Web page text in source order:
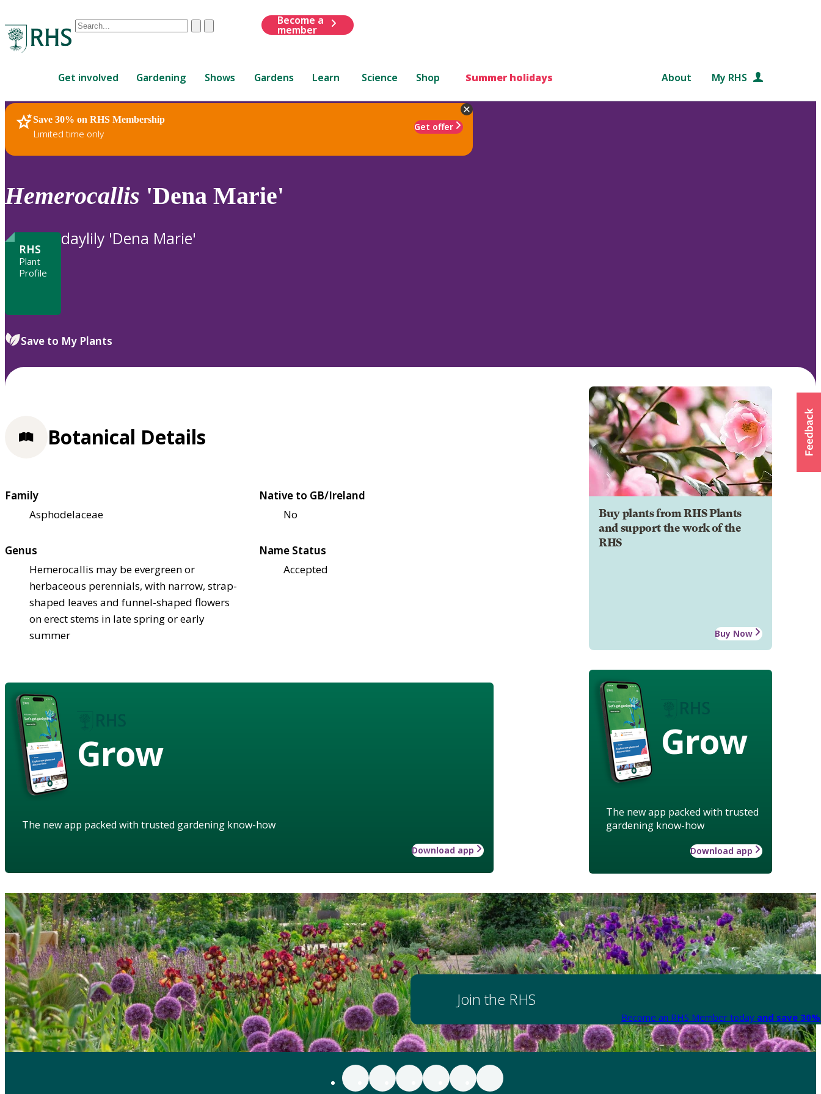
Conduct
are
up
and
down
review
to
ClearSubmit
Become a
member
Get involved Gardening Shows Gardens Learn Science Shop Summer holidays About My RHS
Save 30% on RHS Membership
Limited time only
Get offer
RHS Home Plants
Hemerocallis 'Dena Marie'
RHS
Plant
Profile
daylily 'Dena Marie'
Save to My Plants
Buy plants from RHS Plants
and support the work of the
RHS
Buy Now
Grow
The new app packed with trusted
gardening know-how
Download app
Botanical Details
Family
Asphodelaceae
Native to GB/Ireland
No
Genus
Hemerocallis may be evergreen or
herbaceous perennials, with narrow, strap-
shaped leaves and funnel-shaped flowers
on erect stems in late spring or early
summer
Name Status
Accepted
Grow
The new app packed with trusted gardening know-how
Download app
Join the RHS
Become an RHS Member today and save